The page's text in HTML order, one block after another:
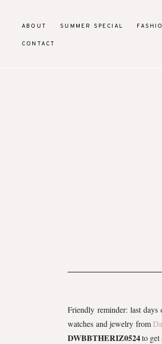
ABOUT SUMMER SPECIAL
CONTACT
Friendly reminder: last
watches and jewelry from
DWBBTHERIZ0524to get